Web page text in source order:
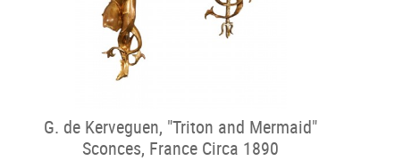
G. de Kerveguen, "Triton and Mermaid"
Sconces, France Circa 1890